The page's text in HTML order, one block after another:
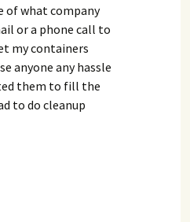
of what company
or a phone call to
my containers
anyone any hassle
them to fill the
to do cleanup